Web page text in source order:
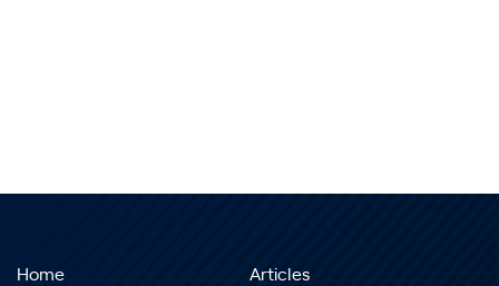
Home Articles